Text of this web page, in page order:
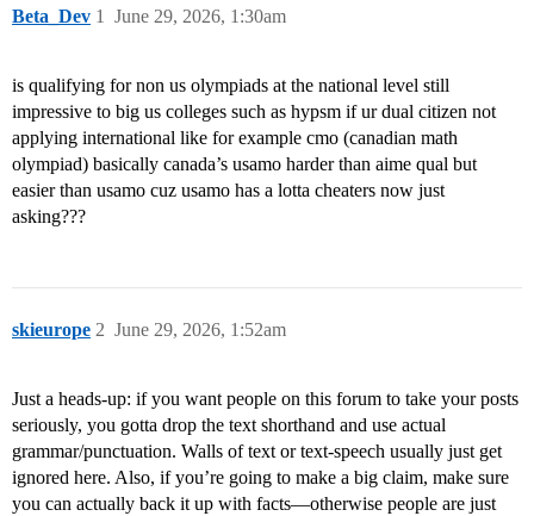
Beta_Dev June 29, 2026, 1:30am
1
is qualifying for non us olympiads at the national level still
impressive to big us colleges such as hypsm if ur dual citizen not
applying international like for example cmo (canadian math
olympiad) basically canada’s usamo harder than aime qual but
easier than usamo cuz usamo has a lotta cheaters now just
asking???
skieurope June 29, 2026, 1:52am
2
Just a heads-up: if you want people on this forum to take your posts
seriously, you gotta drop the text shorthand and use actual
grammar/punctuation. Walls of text or text-speech usually just get
ignored here. Also, if you’re going to make a big claim, make sure
you can actually back it up with facts—otherwise people are just